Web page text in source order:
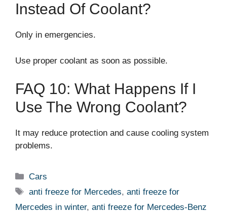
Instead Of Coolant?
Only in emergencies.
Use proper coolant as soon as possible.
FAQ 10: What Happens If I
Use The Wrong Coolant?
It may reduce protection and cause cooling system
problems.
Categories
Cars
Tags
anti freeze for Mercedes,anti freeze for
Mercedes in winter, anti freeze for Mercedes-Benz